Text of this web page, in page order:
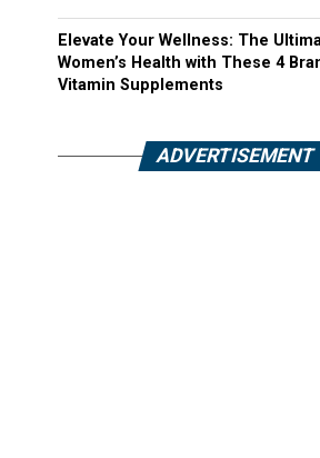
Elevate Your Wellness: The
Women’s Health with These 4
Vitamin Supplements
ADVERTISEMENT